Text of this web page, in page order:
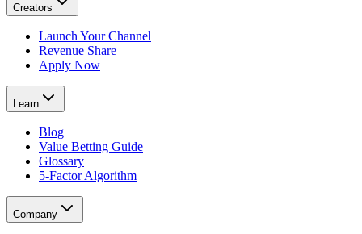
Creators
Launch Your Channel
Revenue Share
Apply Now
Learn
Blog
Value Betting Guide
Glossary
5-Factor Algorithm
Company